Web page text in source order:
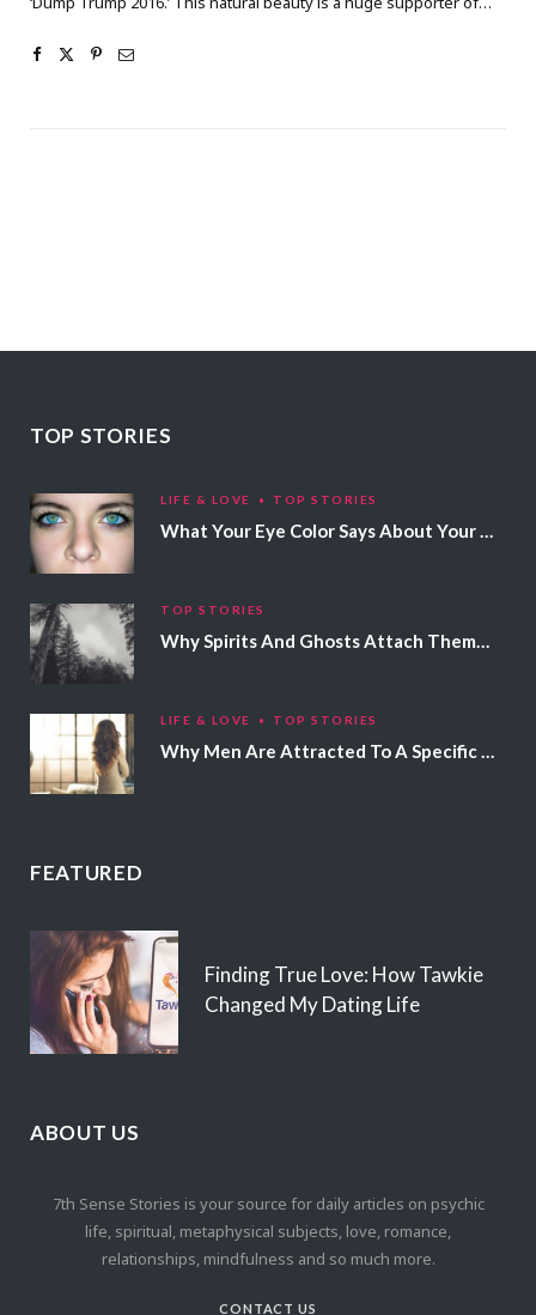
TOP STORIES
LIFE & LOVE TOP STORIES
TOP STORIES
LIFE & LOVE TOP STORIES
FEATURED
Finding True Love: How Tawkie
Changed My Dating Life
ABOUT US
7th Sense Stories is your source for daily articles on psychic
life, spiritual, metaphysical subjects, love, romance,
relationships, mindfulness and so much more.
CONTACT US